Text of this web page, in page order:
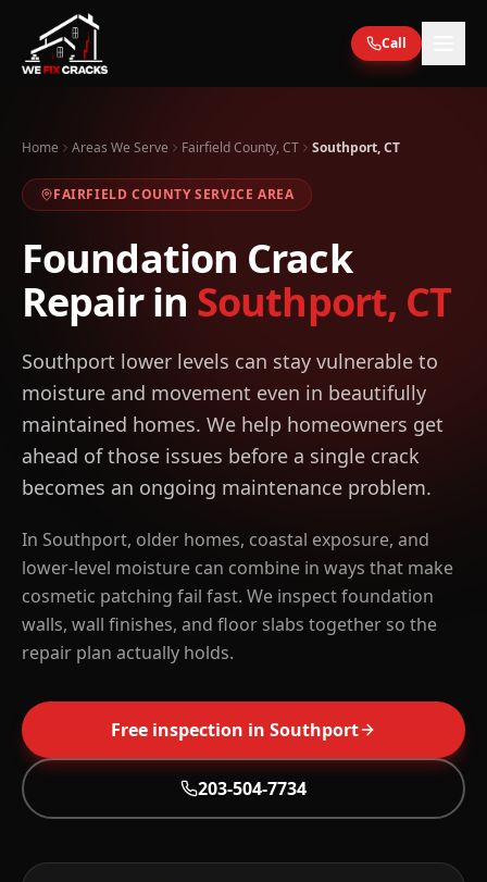
Skip to main content
Call
Home Areas We Serve Fairfield County, CT Southport, CT
FAIRFIELD COUNTY SERVICE AREA
Foundation Crack
Repair in Southport, CT
Southport lower levels can stay vulnerable to
moisture and movement even in beautifully
maintained homes. We help homeowners get
ahead of those issues before a single crack
becomes an ongoing maintenance problem.
In Southport, older homes, coastal exposure, and
lower-level moisture can combine in ways that make
cosmetic patching fail fast. We inspect foundation
walls, wall finishes, and floor slabs together so the
repair plan actually holds.
Free inspection in Southport
203-504-7734